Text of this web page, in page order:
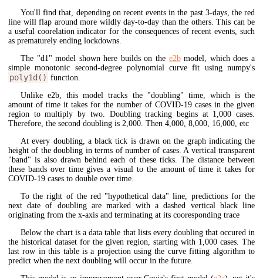
You'll find that, depending on recent events in the past 3-days, the red
line will flap around more wildly day-to-day than the others. This can be
a useful coorelation indicator for the consequences of recent events, such
as prematurely ending lockdowns.
The "d1" model shown here builds on the e2bmodel, which does a
simple monotonic second-degree polynomial curve fit using numpy's
poly1d() function.
Unlike e2b, this model tracks the "doubling" time, which is the
amount of time it takes for the number of COVID-19 cases in the given
region to multiply by two. Doubling tracking begins at 1,000 cases.
Therefore, the second doubling is 2,000. Then 4,000, 8,000, 16,000, etc
At every doubling, a black tick is drawn on the graph indicating the
height of the doubling in terms of number of cases. A vertical transparent
"band" is also drawn behind each of these ticks. The distance between
these bands over time gives a visual to the amount of time it takes for
COVID-19 cases to double over time.
To the right of the red "hypothetical data" line, predictions for the
next date of doubling are marked with a dashed vertical black line
originating from the x-axis and terminating at its cooresponding trace
Below the chart is a data table that lists every doubling that occured in
the historical dataset for the given region, starting with 1,000 cases. The
last row in this table is a projection using the curve fitting algorithm to
predict when the next doubling will occur in the future.